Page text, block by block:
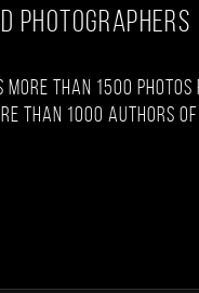
PHOTOGRAPHERS
more than 1500 photos
than 1000 authors